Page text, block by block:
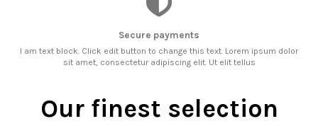
Secure payments
I am text block. Click edit button to change this text. Lorem ipsum dolor
sit amet, consectetur adipiscing elit. Ut elit tellus
Our finest selection